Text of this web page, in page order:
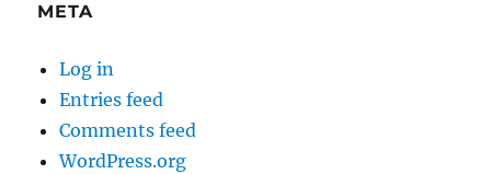
META
Log in
Entries feed
Comments feed
WordPress.org